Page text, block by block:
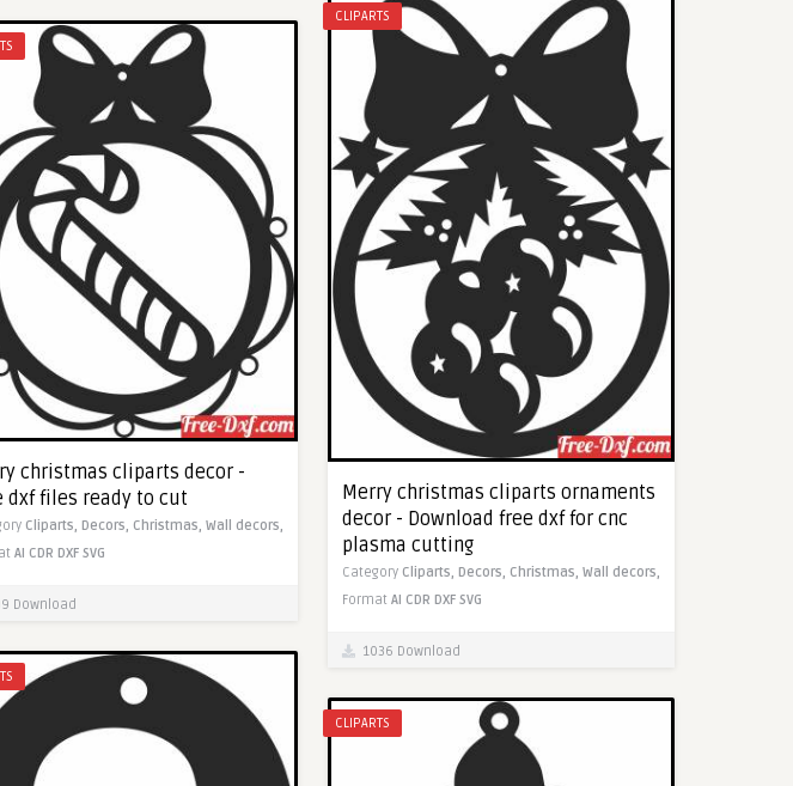
CLIPARTS
Merry christmas cliparts ornaments
decor - Download free dxf for cnc
plasma cutting
Category Cliparts, Decors, Christmas, Wall decors,
Format AI CDR DXF SVG
1036 Download
christmas cliparts decor -
dxf files ready to cut
Cliparts, Decors, Christmas, Wall decors,
AI CDR DXF SVG
Download
CLIPARTS